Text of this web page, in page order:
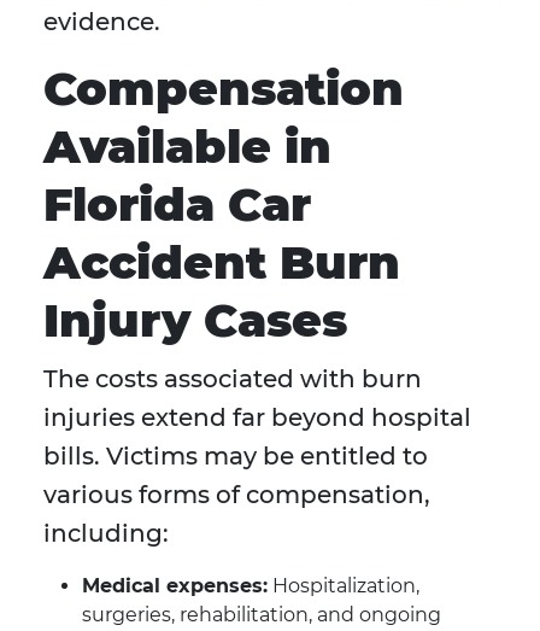
evidence.
Compensation
Available in
Florida Car
Accident Burn
Injury Cases
The costs associated with burn
injuries extend far beyond hospital
bills. Victims may be entitled to
various forms of compensation,
including:
Medical expenses: Hospitalization,
surgeries, rehabilitation, and ongoing